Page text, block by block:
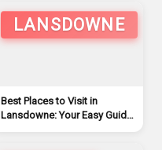
LANSDOWNE
Best Places to Visit in
Lansdowne: Your Easy Guide
to Explore